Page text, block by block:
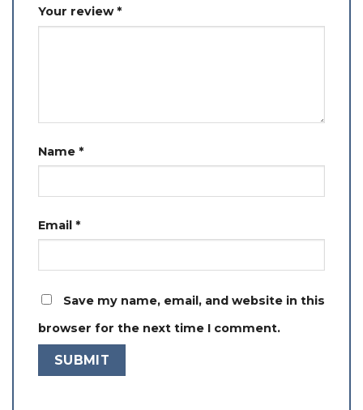
Your review*
Name *
Email *
Save my name, email, and website in this
browser for the next time I comment.